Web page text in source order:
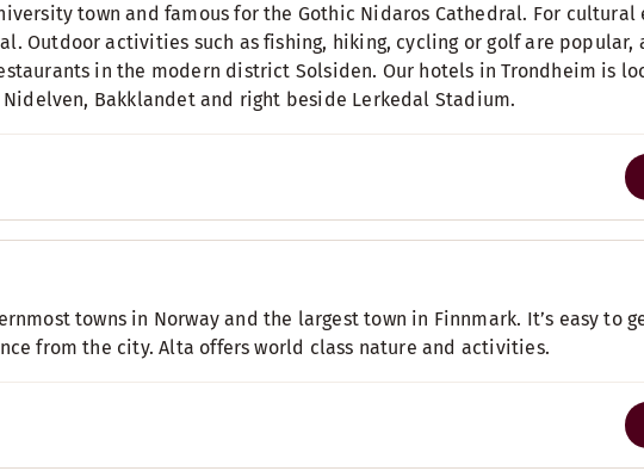
town and famous for the Gothic Nidaros Cathedral. For cultural
Outdoor activities such as fishing, hiking, cycling or golf are popular,
in the modern district Solsiden. Our hotels in Trondheim is
Bakklandet and right beside Lerkedal Stadium.
towns in Norway and the largest town in Finnmark. It’s easy to
from the city. Alta offers world class nature and activities.